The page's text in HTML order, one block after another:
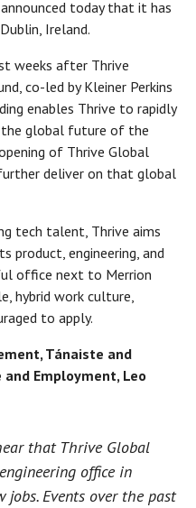
today that it has
Ireland.
weeks after Thrive
co-led by Kleiner Perkins
enables Thrive to rapidly
the global future of the
of Thrive Global
deliver on that global
tech talent, Thrive aims
product, engineering, and
office next to Merrion
hybrid work culture,
to apply.
Tánaiste and
Employment, Leo
that Thrive Global
office in
jobs. Events over the past